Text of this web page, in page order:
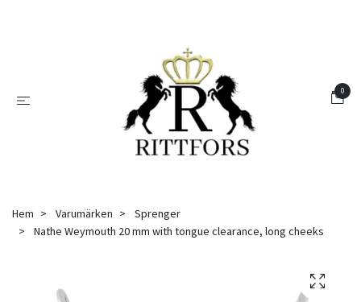
0
Hem Varumärken
Sprenger
Nathe Weymouth 20 mm with tongue clearance, long cheeks